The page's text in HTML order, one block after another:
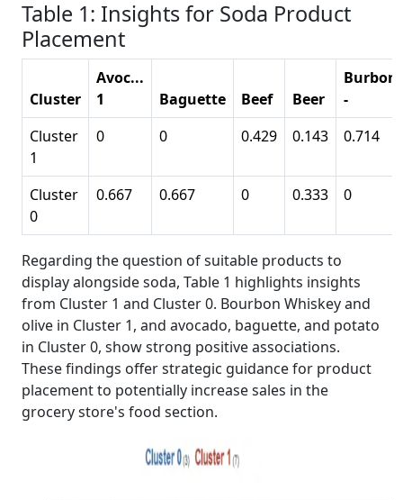
Table 1: Insights for Soda Product
Placement
Cluster
Avoc...
1
Baguette Beef Beer
Burbon
-
Cluster
1
0 0 0.429 0.143 0.714
Cluster
0
0.667 0.667 0 0.333 0
Regarding the question of suitable products to
display alongside soda, Table 1 highlights insights
from Cluster 1 and Cluster 0. Bourbon Whiskey and
olive in Cluster 1, and avocado, baguette, and potato
in Cluster 0, show strong positive associations.
These findings offer strategic guidance for product
placement to potentially increase sales in the
grocery store's food section.